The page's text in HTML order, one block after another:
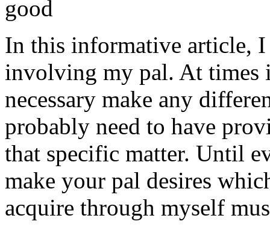
In this informative article, I
involving my pal. At times
necessary make any
probably need to have
that specific matter. Until
make your pal desires
acquire through myself